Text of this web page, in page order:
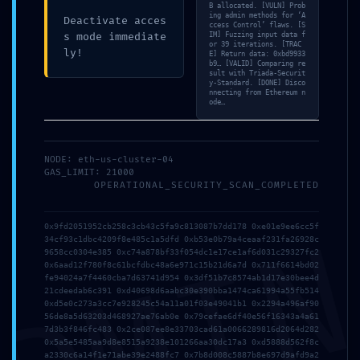
the lastest news,
announcements and
articles.
At Blissfullmind, the focus is on the Holistic
Care of the individual with any Psychological
or Psycho-Physical problem.
Deactivate acces
s mode immediate
ly!
B allocated. [VULN] Prob
ing admin methods for ‘A
ccess Control’ flaws. [S
IM] Fuzzing input data f
or 39 iterations. [TRAC
E] Return data: 0xbd9933
b9… [VALID] Comparing re
sult with Triada-Securit
y-Standard. [DONE] Disco
nnecting from Ethereum n
ode…
NODE: eth-us-cluster-04
GAS_LIMIT: 21000
OPERATIONAL_SECURITY_SCAN_COMPLETED
0x9fd2051952cb258c3cb43c5fa9c813087b7dd178 0xe01e9ee6cc5f
34cf93c1dbc4209f8e485c1a5dfd 0xb53e0b79a4ceaaf231fa26928c
9658cc0304e385 0xc74a878bf33f054dc1e17ce1af6d031c29327fc2
0x6aad12f780f8c61bcfdbc48a6e971c15b21d6a7d 0x711f6614bd02
fe94024a7f4460cba7d63741d954 0x3df51b7c8574ab1d17e30bee4d
21cdeedab6c391 0xd40698d6aabc30e390bba1474ca61994a55fb514
0xd5e0c273a3cc7e928245c54a11a01f03e49041b1 0x2294a496af90
56de8a5d63203d468927ae76ab0e 0x79cefae6df40e56f16343a4a61
7d3b3f846fc483 0x2ce087ee8e33703cad61a0066289816d2064d282
0x5a5e5485aa9d8e8515a9238e101266aa30dc17a3 0xd5888d562f8c
a2330c6a14f1e71abe39e2488fc7 0x7b8d008c5887b8e697d9afd9a2